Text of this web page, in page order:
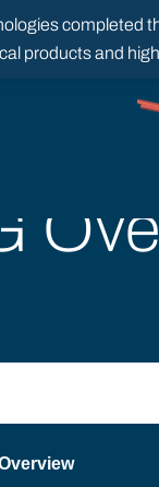
completed
products and